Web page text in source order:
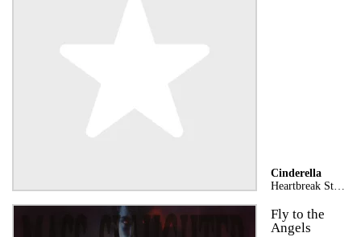
Cinderella
Heartbreak Station (Stereo Version)
Fly to the
Angels